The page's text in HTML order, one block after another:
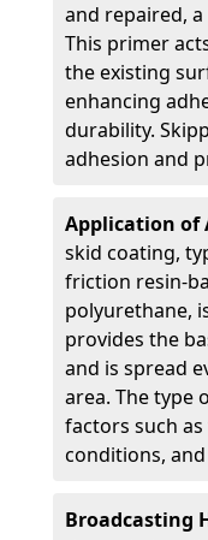
and repaired,
This primer
the existing
enhancing
durability.
adhesion and
Application of
skid coating,
friction resin-
polyurethane,
provides the
and is spread
area. The type
factors such
conditions,
Broadcasting